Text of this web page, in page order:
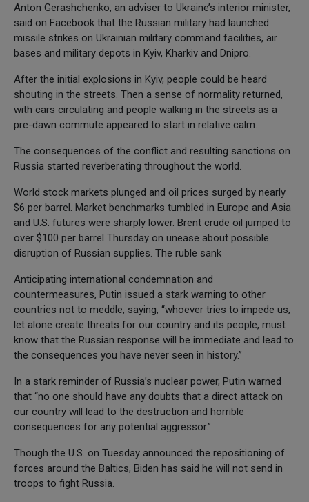
Anton Gerashchenko, an adviser to Ukraine’s interior minister,
said on Facebook that the Russian military had launched
missile strikes on Ukrainian military command facilities, air
bases and military depots in Kyiv, Kharkiv and Dnipro.
After the initial explosions in Kyiv, people could be heard
shouting in the streets. Then a sense of normality returned,
with cars circulating and people walking in the streets as a
pre-dawn commute appeared to start in relative calm.
The consequences of the conflict and resulting sanctions on
Russia started reverberating throughout the world.
World stock markets plunged and oil prices surged by nearly
$6 per barrel. Market benchmarks tumbled in Europe and Asia
and U.S. futures were sharply lower. Brent crude oil jumped to
over $100 per barrel Thursday on unease about possible
disruption of Russian supplies. The ruble sank
Anticipating international condemnation and
countermeasures, Putin issued a stark warning to other
countries not to meddle, saying, “whoever tries to impede us,
let alone create threats for our country and its people, must
know that the Russian response will be immediate and lead to
the consequences you have never seen in history.”
In a stark reminder of Russia’s nuclear power, Putin warned
that “no one should have any doubts that a direct attack on
our country will lead to the destruction and horrible
consequences for any potential aggressor.”
Though the U.S. on Tuesday announced the repositioning of
forces around the Baltics, Biden has said he will not send in
troops to fight Russia.